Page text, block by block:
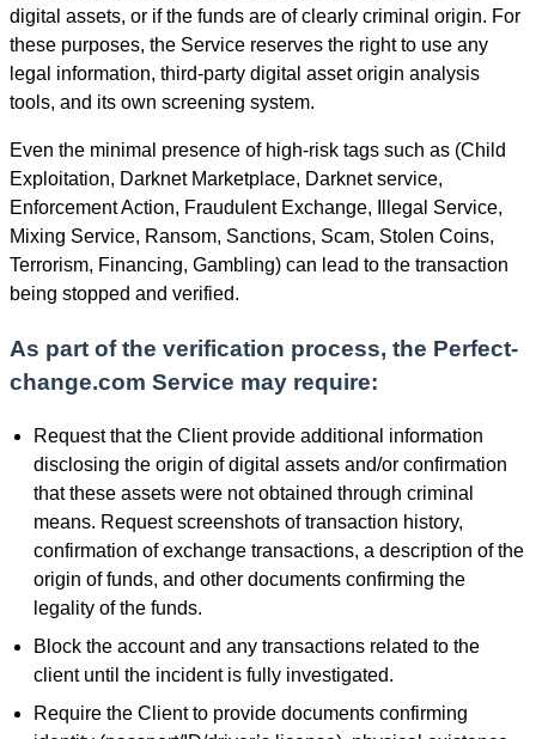
digital assets, or if the funds are of clearly criminal origin. For
these purposes, the Service reserves the right to use any
legal information, third-party digital asset origin analysis
tools, and its own screening systеm.
Even the minimal presence of high-risk tags such as (Child
Exploitation, Darknet Marketplace, Darknet service,
Enforcement Action, Fraudulent Exchange, Illegal Service,
Mixing Service, Ransom, Sanctions, Scam, Stolen Coins,
Terrorism, Financing, Gambling) can lead to the transaction
being stopped and verified.
As part of the verification process, the Perfect-
change.com Service may require:
Request that the Client provide additional information
disclosing the origin of digital assets and/or confirmation
that these assets were not obtained through criminal
means. Request screenshots of transaction history,
confirmation of exchange transactions, a description of the
origin of funds, and other documents confirming the
legality of the funds.
Block the account and any transactions related to the
client until the incident is fully investigated.
Require the Client to provide documents confirming